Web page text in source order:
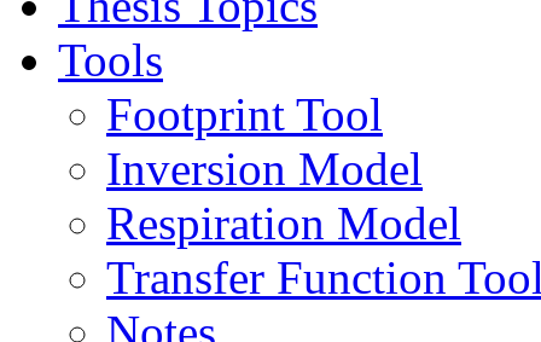
Tools
Footprint Tool
Inversion Model
Respiration Model
Transfer Function
Notes